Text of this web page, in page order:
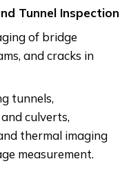
Tunnel Inspection
of bridge
and cracks in
tunnels,
culverts,
thermal imaging
measurement.